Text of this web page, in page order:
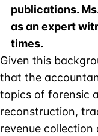
publications.
as an expert
times.
Given this
that the
topics of forensic
reconstruction,
revenue